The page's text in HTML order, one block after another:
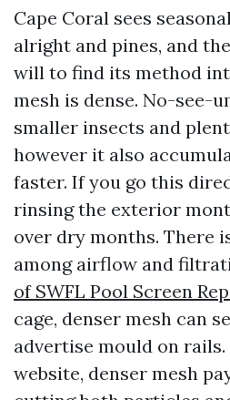
Cape Coral sees
alright and pines, and
will to find its method
mesh is dense. No-see-
smaller insects and
however it also
faster. If you go this
rinsing the exterior
over dry months. There
among airflow and
of SWFL Pool Screen
cage, denser mesh can
advertise mould on rails.
website, denser mesh